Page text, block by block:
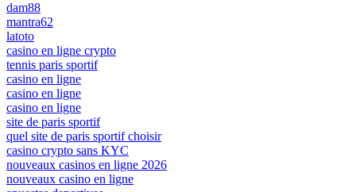
dam88
mantra62
latoto
casino en ligne crypto
tennis paris sportif
casino en ligne
casino en ligne
casino en ligne
site de paris sportif
quel site de paris sportif choisir
casino crypto sans KYC
nouveaux casinos en ligne 2026
nouveaux casino en ligne